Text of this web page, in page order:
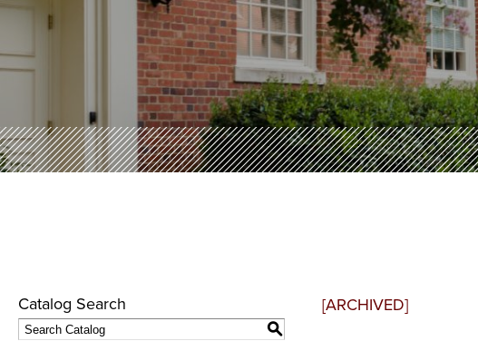
Catalog Search
S
[ARCHIVED]